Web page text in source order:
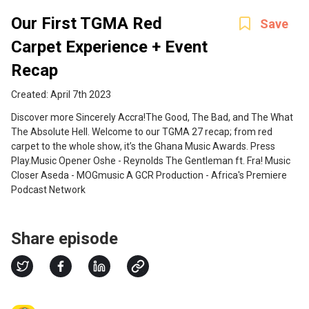
Share episode
Our First TGMA Red
Carpet Experience + Event
Recap
Discover more Sincerely Accra! The Good, The Bad, and The What
The Absolute Hell. Welcome to our TGMA 27 recap; from red
carpet to the whole show, it’s the Ghana Music Awards. Press
Play.Music Opener Oshe - Reynolds The Gentleman ft. Fra! Music
Closer Aseda - MOGmusic A GCR Production - Africa's Premiere
Podcast Network
Created: April 7th 2023
Save